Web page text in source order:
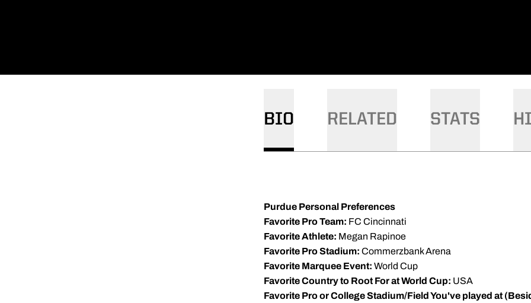
BIO RELATED STATS
Purdue Personal Preferences
Favorite Pro Team: FC Cincinnati
Favorite Athlete: Megan Rapinoe
Favorite Pro Stadium: Commerzbank Arena
Favorite Marquee Event: World Cup
Favorite Country to Root For at World Cup: USA
Favorite Pro or College Stadium/Field You've played at